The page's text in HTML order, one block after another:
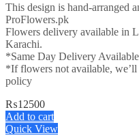
This design is hand-arranged
ProFlowers.pk
Flowers delivery available in
Karachi.
*Same Day Delivery
*If flowers not available, we’ll
policy
₨12500
Add to cart
Quick View